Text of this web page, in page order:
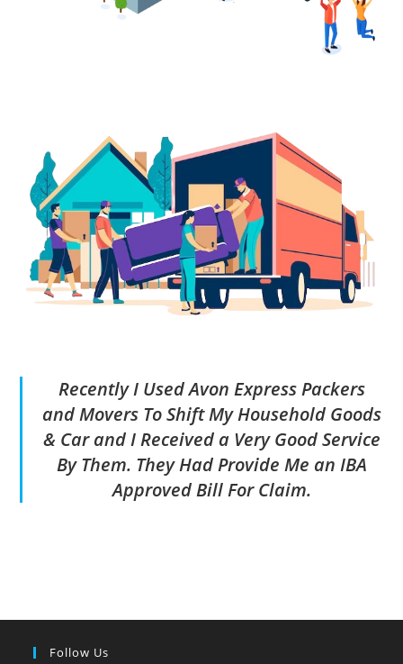
Recently I Used Avon Express Packers
and Movers To Shift My Household Goods
& Car and I Received a Very Good Service
By Them. They Had Provide Me an IBA
Approved Bill For Claim.
Follow Us